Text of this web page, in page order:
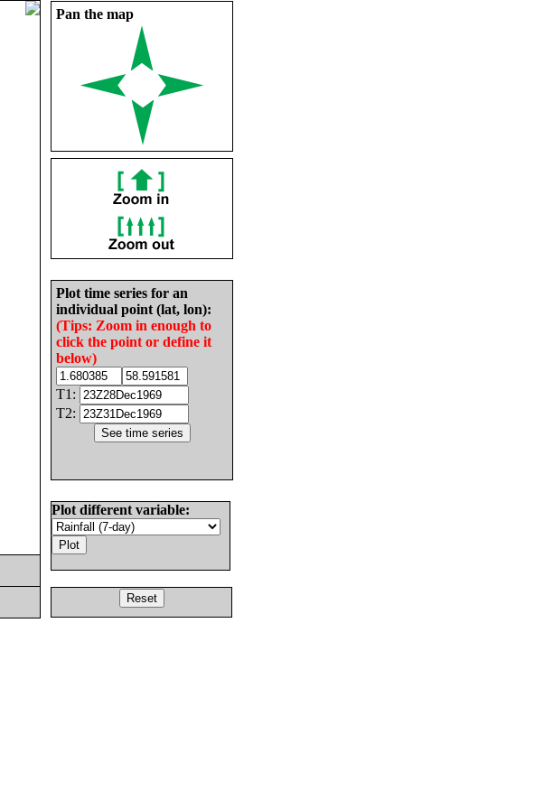
Pan the map
Plot time series for an
individual point (lat, lon):
(Tips: Zoom in enough to
click the point or define it
below)
T1:
T2:
Plot different variable: